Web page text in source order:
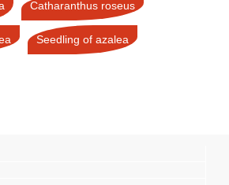
Catharanthus roseus
Seedling of azalea